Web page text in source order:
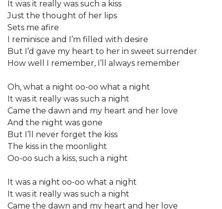
It was it really was such a kiss
Just the thought of her lips
Sets me afire
I reminisce and I’m filled with desire
But I’d gave my heart to her in sweet surrender
How well I remember, I’ll always remember
Oh, what a night oo-oo what a night
It was it really was such a night
Came the dawn and my heart and her love
And the night was gone
But I’ll never forget the kiss
The kiss in the moonlight
Oo-oo such a kiss, such a night
It was a night oo-oo what a night
It was it really was such a night
Came the dawn and my heart and her love